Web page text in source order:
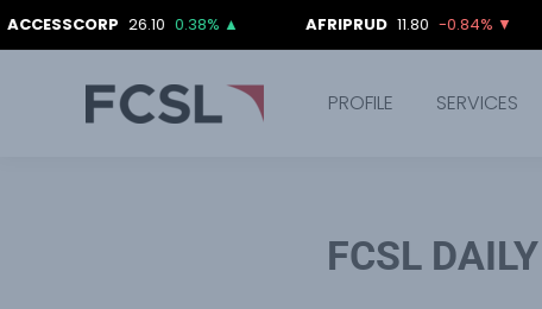
26.10 0.38%▲ AFRIPRUD 11.80 -0.84%▼ AIICO
PROFILE SERVICES
FCSL